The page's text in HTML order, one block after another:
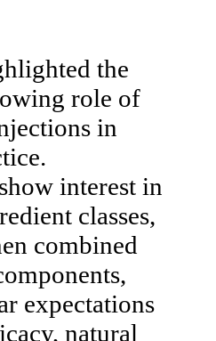
the
role of
in
interest in
classes,
combined
expectations
natural